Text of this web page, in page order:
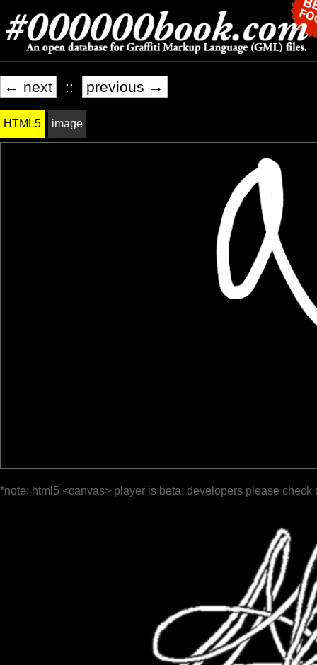
← next :: previous →
HTML5 image
*note: html5 <canvas> player is beta; developers please check